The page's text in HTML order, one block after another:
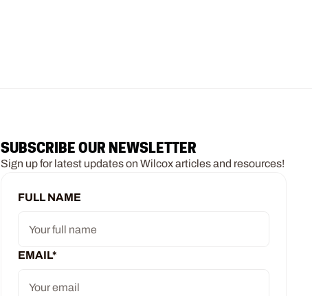
SUBSCRIBE OUR NEWSLETTER
Sign up for latest updates on Wilcox articles and resources!
FULL NAME
EMAIL*